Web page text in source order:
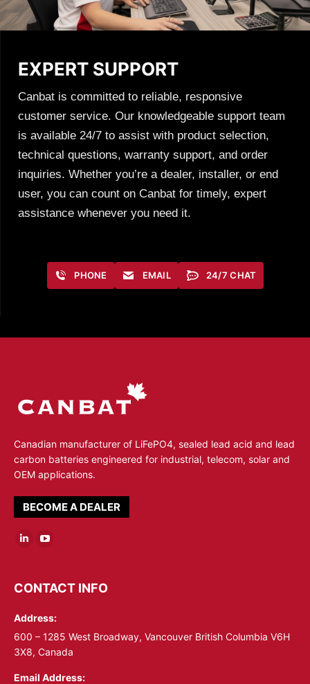
EXPERT SUPPORT
Canbat is committed to reliable, responsive
customer service. Our knowledgeable support team
is available 24/7 to assist with product selection,
technical questions, warranty support, and order
inquiries. Whether you’re a dealer, installer, or end
user, you can count on Canbat for timely, expert
assistance whenever you need it.
PHONE EMAIL 24/7 CHAT
Canadian manufacturer of LiFePO4, sealed lead acid and lead
carbon batteries engineered for industrial, telecom, solar and
OEM applications.
BECOME A DEALER
Linkedin
opens
new
window
YouTube
opens
new
window
CONTACT INFO
Address:
600 – 1285 West Broadway, Vancouver British Columbia V6H
3X8, Canada
Email Address: